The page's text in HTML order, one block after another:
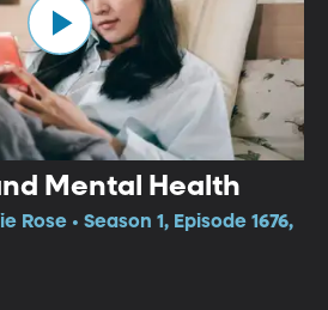
Mental Health
Rose • Season 1, Episode 1676,